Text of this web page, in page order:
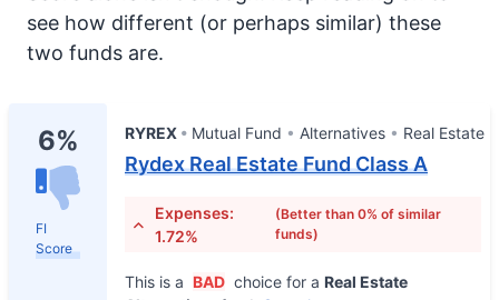
see how different (or perhaps similar) these
two funds are.
6%
FI
Score
RYREX Mutual Fund Alternatives Real Estate
Rydex Real Estate Fund Class A
Expenses:
1.72%
(Better than 0% of similar
funds)
This is a BAD choice for a Real Estate